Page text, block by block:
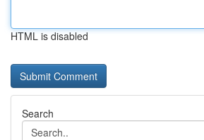
HTML is disabled
Search